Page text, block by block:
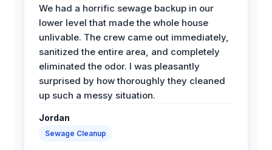
We had a horrific sewage backup in our
lower level that made the whole house
unlivable. The crew came out immediately,
sanitized the entire area, and completely
eliminated the odor. I was pleasantly
surprised by how thoroughly they cleaned
up such a messy situation.
Jordan
Sewage Cleanup